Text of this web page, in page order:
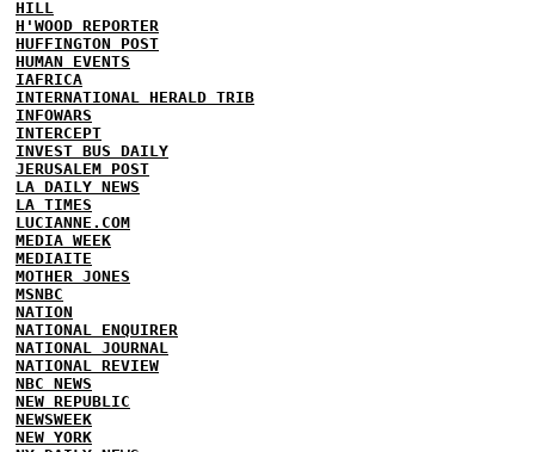
HILL
H'WOOD REPORTER
HUFFINGTON POST
HUMAN EVENTS
IAFRICA
INTERNATIONAL HERALD TRIB
INFOWARS
INTERCEPT
INVEST BUS DAILY
JERUSALEM POST
LA DAILY NEWS
LA TIMES
LUCIANNE.COM
MEDIA WEEK
MEDIAITE
MOTHER JONES
MSNBC
NATION
NATIONAL ENQUIRER
NATIONAL JOURNAL
NATIONAL REVIEW
NBC NEWS
NEW REPUBLIC
NEWSWEEK
NEW YORK